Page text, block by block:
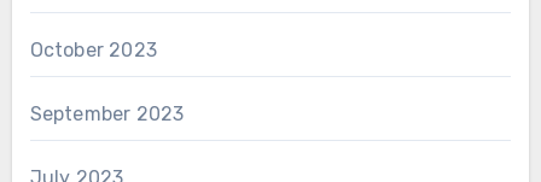
October 2023
September 2023